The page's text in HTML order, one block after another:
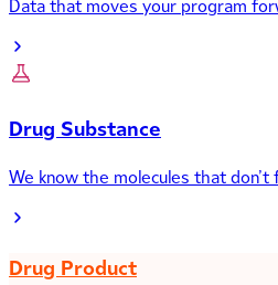
Data that moves your program
Drug Substance
We know the molecules that
Drug Product